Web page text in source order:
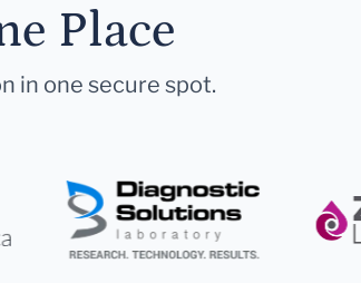
Place
in one secure spot.